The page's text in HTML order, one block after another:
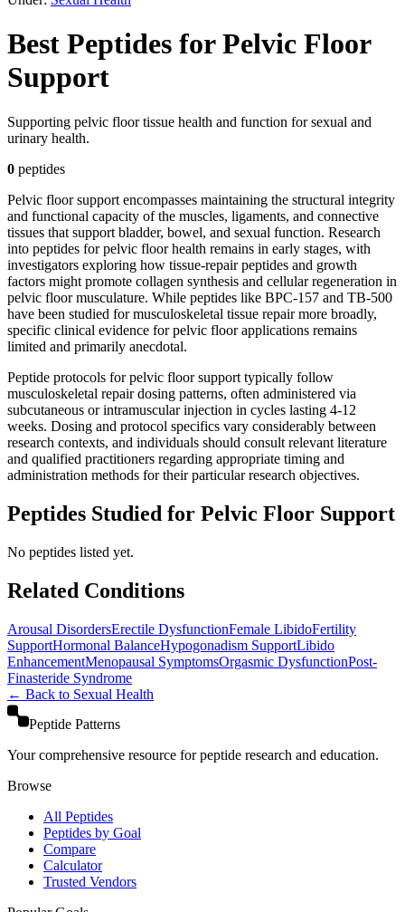
Best Peptides forPelvic Floor
Support
Supporting pelvic floor tissue health and function for sexual and
urinary health.
0 peptides
Pelvic floor support encompasses maintaining the structural integrity
and functional capacity of the muscles, ligaments, and connective
tissues that support bladder, bowel, and sexual function. Research
into peptides for pelvic floor health remains in early stages, with
investigators exploring how tissue-repair peptides and growth
factors might promote collagen synthesis and cellular regeneration in
pelvic floor musculature. While peptides like BPC-157 and TB-500
have been studied for musculoskeletal tissue repair more broadly,
specific clinical evidence for pelvic floor applications remains
limited and primarily anecdotal.
Peptide protocols for pelvic floor support typically follow
musculoskeletal repair dosing patterns, often administered via
subcutaneous or intramuscular injection in cycles lasting 4-12
weeks. Dosing and protocol specifics vary considerably between
research contexts, and individuals should consult relevant literature
and qualified practitioners regarding appropriate timing and
administration methods for their particular research objectives.
Peptides Studied for Pelvic Floor Support
No peptides listed yet.
Related Conditions
Arousal DisordersErectile DysfunctionFemale LibidoFertility
SupportHormonal BalanceHypogonadism SupportLibido
EnhancementMenopausal SymptomsOrgasmic DysfunctionPost-
Finasteride Syndrome
← Back to Sexual Health
Peptide Patterns
Your comprehensive resource for peptide research and education.
Browse
All Peptides
Peptides by Goal
Compare
Calculator
Trusted Vendors